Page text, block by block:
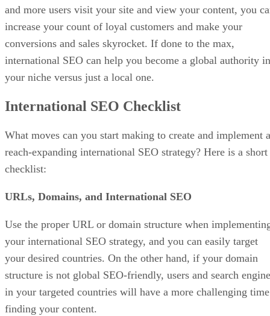
and more users visit your site and view your content, you
increase your count of loyal customers and make your
conversions and sales skyrocket. If done to the max,
international SEO can help you become a global authority in
your niche versus just a local one.
International SEO Checklist
What moves can you start making to create and implement a
reach-expanding international SEO strategy? Here is a short
checklist:
URLs, Domains, and International SEO
Use the proper URL or domain structure when
your international SEO strategy, and you can easily target
your desired countries. On the other hand, if your domain
structure is not global SEO-friendly, users and search
in your targeted countries will have a more challenging time
finding your content.